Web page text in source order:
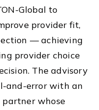
Global to
provider fit,
— achieving
provider choice
The advisory
and-error with an
whose